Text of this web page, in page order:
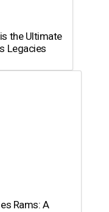
the Ultimate
Legacies
Rams: A